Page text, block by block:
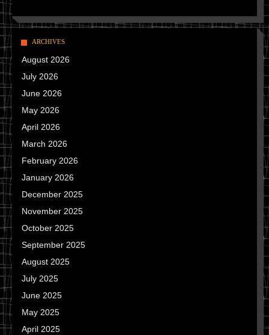
ARCHIVES
August 2026
July 2026
June 2026
May 2026
April 2026
March 2026
February 2026
January 2026
December 2025
November 2025
October 2025
September 2025
August 2025
July 2025
June 2025
May 2025
April 2025